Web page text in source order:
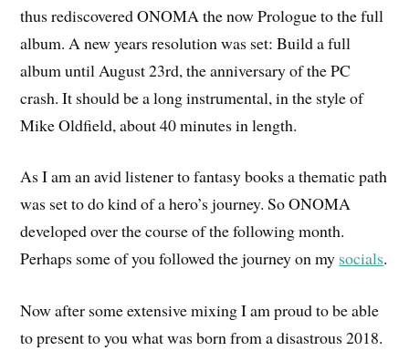
thus rediscovered ONOMA the now Prologue to the full
album. A new years resolution was set: Build a full
album until August 23rd, the anniversary of the PC
crash. It should be a long instrumental, in the style of
Mike Oldfield, about 40 minutes in length.
As I am an avid listener to fantasy books a thematic path
was set to do kind of a hero’s journey. So ONOMA
developed over the course of the following month.
Perhaps some of you followed the journey on my socials.
Now after some extensive mixing I am proud to be able
to present to you what was born from a disastrous 2018.